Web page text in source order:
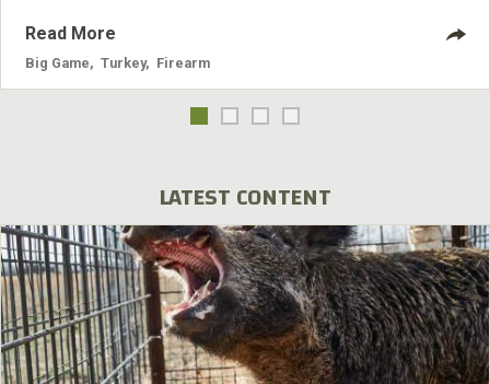
Read More
Big Game Turkey Firearm
LATEST CONTENT